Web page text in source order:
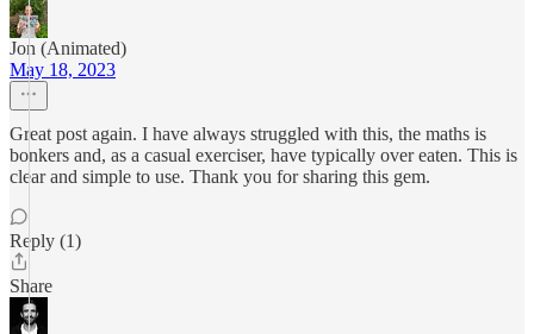
Jon (Animated)
May 18, 2023
Great post again. I have always struggled with this, the maths is
bonkers and, as a casual exerciser, have typically over eaten. This is
clear and simple to use. Thank you for sharing this gem.
Reply (1)
Share